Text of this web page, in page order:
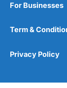
For Businesses
Term &
Privacy Policy